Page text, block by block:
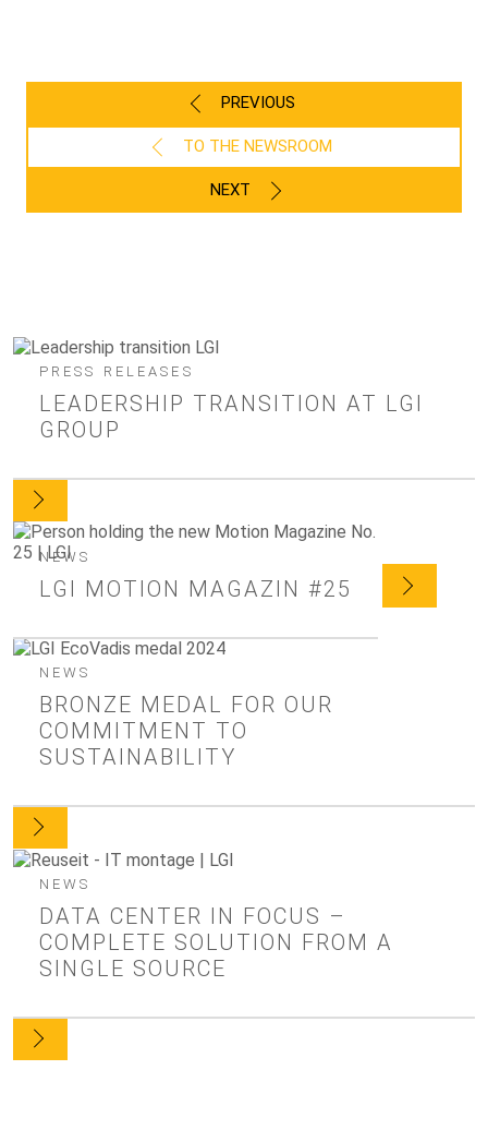
PREVIOUS
TO THE NEWSROOM
NEXT
PRESS RELEASES
LEADERSHIP TRANSITION AT LGI
GROUP
NEWS
LGI MOTION MAGAZIN #25
NEWS
BRONZE MEDAL FOR OUR
COMMITMENT TO
SUSTAINABILITY
NEWS
DATA CENTER IN FOCUS –
COMPLETE SOLUTION FROM A
SINGLE SOURCE